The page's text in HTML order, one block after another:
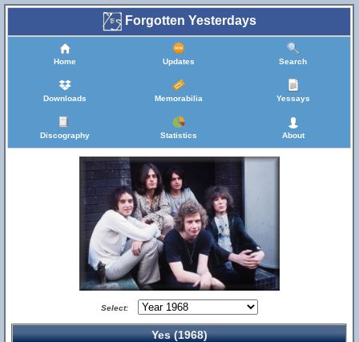
Forgotten Yesterdays
Home Updates Search
Downloads Memorabilia Yessays
Discography Statistics About
Select:
Yes (1968)